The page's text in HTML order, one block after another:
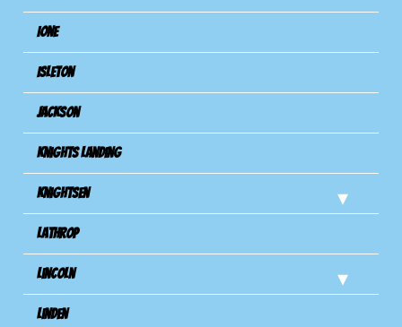
Ione
Isleton
Jackson
Knights Landing
Knightsen
Lathrop
Lincoln
Linden